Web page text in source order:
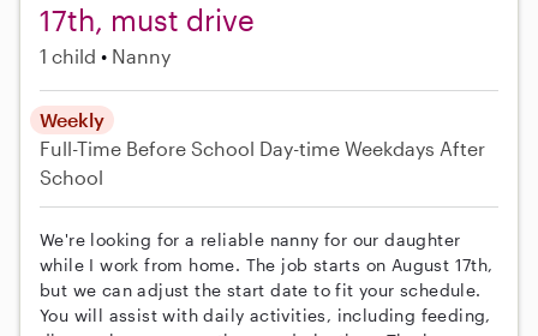
17th, must drive
1 child Nanny
Weekly
Full-Time Before School Day-time Weekdays After
School
We're looking for a reliable nanny for our daughter
while I work from home. The job starts on August 17th,
but we can adjust the start date to fit your schedule.
You will assist with daily activities, including feeding,